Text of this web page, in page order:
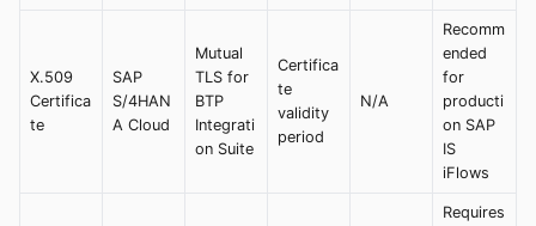
X.509
Certifica
te
SAP
S/4HAN
A Cloud
Mutual
TLS for
BTP
Integrati
on Suite
Certifica
te
validity
period
N/A
Recomm
ended
for
producti
on SAP
IS
iFlows
Requires